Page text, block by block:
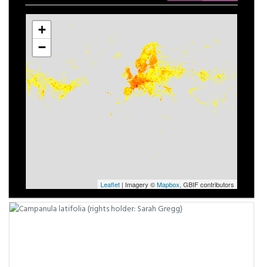
+
−
Leaflet | Imagery ©Mapbox, GBIF contributors